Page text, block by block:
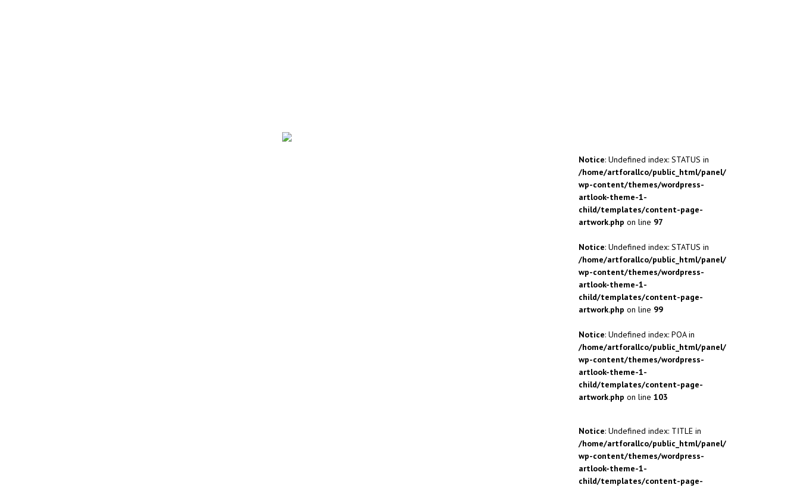
Notice: Undefined index: STATUS in
/home/artforallco/public_html/panel/
wp-content/themes/wordpress-
artlook-theme-1-
child/templates/content-page-
artwork.php on line 97
Notice: Undefined index: STATUS in
/home/artforallco/public_html/panel/
wp-content/themes/wordpress-
artlook-theme-1-
child/templates/content-page-
artwork.php on line 99
Notice: Undefined index: POA in
/home/artforallco/public_html/panel/
wp-content/themes/wordpress-
artlook-theme-1-
child/templates/content-page-
artwork.php on line 103
Notice: Undefined index: TITLE in
/home/artforallco/public_html/panel/
wp-content/themes/wordpress-
artlook-theme-1-
child/templates/content-page-